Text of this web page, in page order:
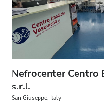
Nefrocenter Centro
s.r.l.
San Giuseppe, Italy